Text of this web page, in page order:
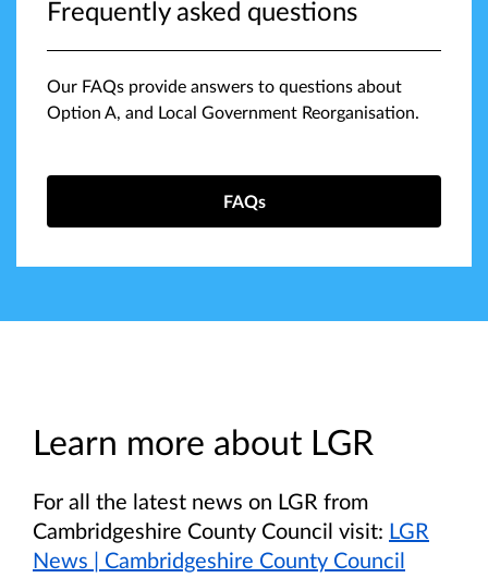
Frequently asked questions
Our FAQs provide answers to questions about
Option A, and Local Government Reorganisation.
FAQs
Learn more about LGR
For all the latest news on LGR from
Cambridgeshire County Council visit: LGR
News | Cambridgeshire County Council